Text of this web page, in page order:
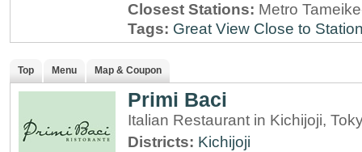
Closest Stations: Metro
Tags: Great View Close to
Top Menu Map & Coupon
Primi Baci
Italian Restaurant in Kichijoji,
Districts: Kichijoji